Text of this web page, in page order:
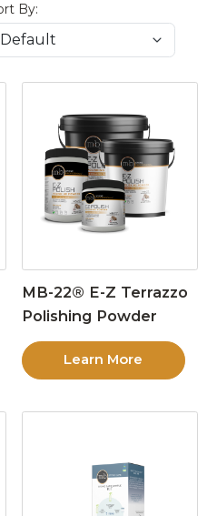
By:
MB-22® E-Z Terrazzo
Polishing Powder
Learn More